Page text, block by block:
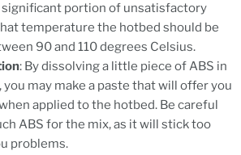
significant portion of unsatisfactory
temperature the hotbed should be
90 and 110 degrees Celsius.
: By dissolving a little piece of ABS in
may make a paste that will offer you
applied to the hotbed. Be careful
ABS for the mix, as it will stick too
problems.